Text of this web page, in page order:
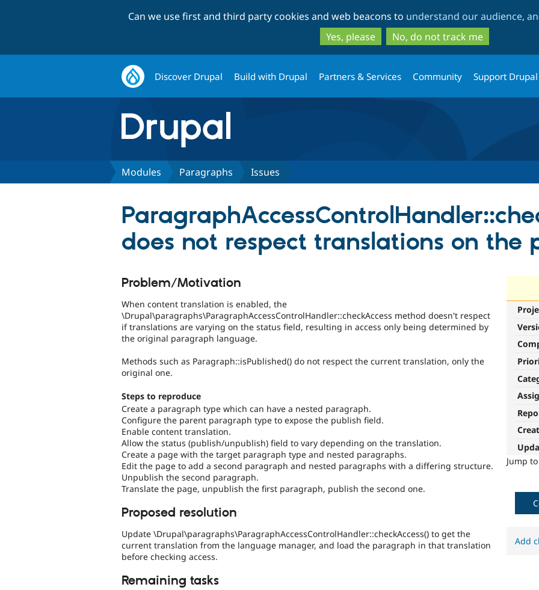
to
main
content
to
search
Can we use first and third party cookies and web beacons to understand our audience,
Yes, please
No, do not track me
Discover Drupal Build with Drupal Partners & Services Community Support Drupal
Modules Paragraphs Issues
does not respect translations on the
Jump
Problem/Motivation
When content translation is enabled, the
\Drupal\paragraphs\ParagraphAccessControlHandler::checkAccess method doesn't respect
if translations are varying on the status field, resulting in access only being determined by
the original paragraph language.
Methods such as Paragraph::isPublished() do not respect the current translation, only the
original one.
Steps to reproduce
Create a paragraph type which can have a nested paragraph.
Configure the parent paragraph type to expose the publish field.
Enable content translation.
Allow the status (publish/unpublish) field to vary depending on the translation.
Create a page with the target paragraph type and nested paragraphs.
Edit the page to add a second paragraph and nested paragraphs with a differing structure.
Unpublish the second paragraph.
Translate the page, unpublish the first paragraph, publish the second one.
Proposed resolution
Update \Drupal\paragraphs\ParagraphAccessControlHandler::checkAccess() to get the
current translation from the language manager, and load the paragraph in that translation
before checking access.
Remaining tasks
Add